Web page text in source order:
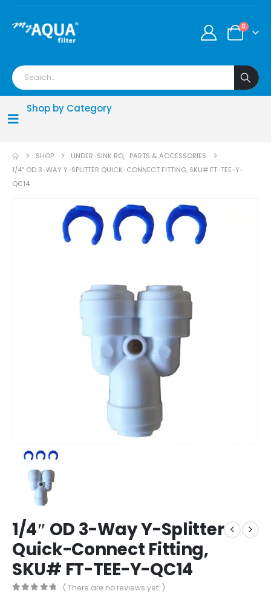
0
Shop by Category
SHOP UNDER-SINK RO, PARTS & ACCESSORIES
1/4″ OD 3-WAY Y-SPLITTER QUICK-CONNECT FITTING, SKU# FT-TEE-Y-
QC14
1/4″ OD 3-Way Y-Splitter
Quick-Connect Fitting,
SKU# FT-TEE-Y-QC14
( There are no reviews yet. )